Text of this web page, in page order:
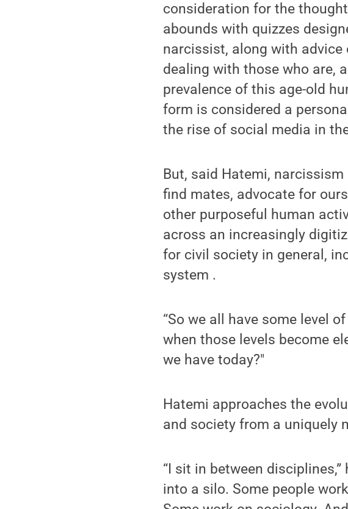
consideration for the
abounds with quizzes
narcissist, along with
dealing with those who are,
prevalence of this age-old
form is considered a
the rise of social media in
But, said Hatemi,
find mates, advocate for
other purposeful human
across an increasingly
for civil society in general,
system .
“So we all have some level
when those levels become
we have today?"
Hatemi approaches the
and society from a uniquely
“I sit in between
into a silo. Some people